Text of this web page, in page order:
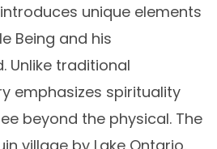
unique elements
Being and his
Unlike traditional
emphasizes spirituality
beyond the physical. The